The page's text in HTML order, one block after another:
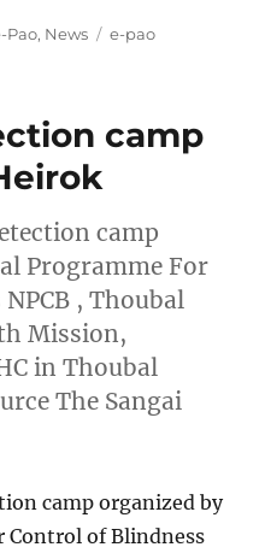
Pao, News Tags
e-pao
camp
camp
Programme For
, Thoubal
Mission,
in Thoubal
The Sangai
camp organized by
Control of Blindness